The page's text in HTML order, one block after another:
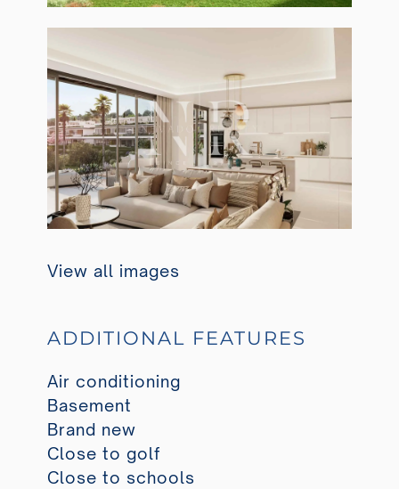
View all images
ADDITIONAL FEATURES
Air conditioning
Basement
Brand new
Close to golf
Close to schools